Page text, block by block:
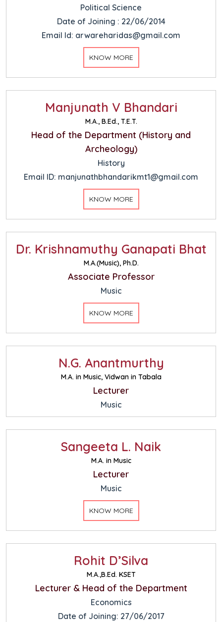
Political Science
Date of Joining : 22/06/2014
Email Id: arwareharidas@gmail.com
KNOW MORE
Manjunath V Bhandari
M.A., B.Ed., T.E.T.
Head of the Department (History and
Archeology)
History
Email ID: manjunathbhandarikmt1@gmail.com
KNOW MORE
Dr. Krishnamuthy Ganapati Bhat
M.A.(Music), Ph.D.
Associate Professor
Music
KNOW MORE
N.G. Anantmurthy
M.A. in Music, Vidwan in Tabala
Lecturer
Music
Sangeeta L. Naik
M.A. in Music
Lecturer
Music
KNOW MORE
Rohit D’Silva
M.A.,B.Ed. KSET
Lecturer & Head of the Department
Economics
Date of Joining: 27/06/2017